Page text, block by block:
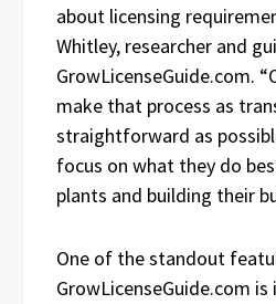
about licensing
Whitley, researcher and
GrowLicenseGuide.com.
make that process as
straightforward as
focus on what they do
plants and building their
One of the standout
GrowLicenseGuide.com